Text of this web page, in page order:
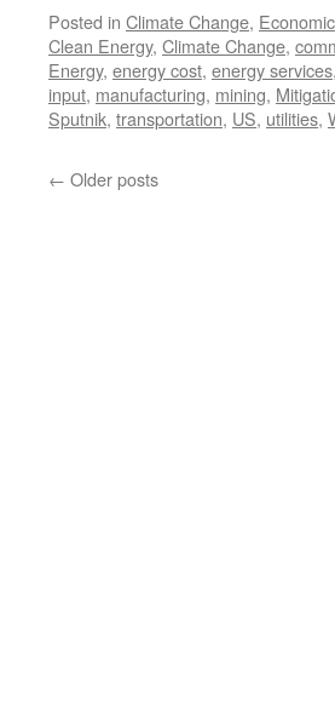
Posted in Climate Change,
Clean Energy, Climate Change,
Energy, energy cost, energy services,
input, manufacturing, mining,
Sputnik, transportation, US, utilities,
← Older posts